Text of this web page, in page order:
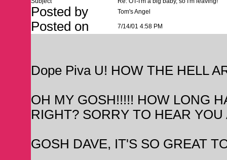
Posted by Tom's Angel
Posted on 7/14/01 4:58 PM
Dope Piva U! HOW THE HELL
OH MY GOSH!!!!! HOW LONG
RIGHT? SORRY TO HEAR
GOSH DAVE, IT'S SO GREAT